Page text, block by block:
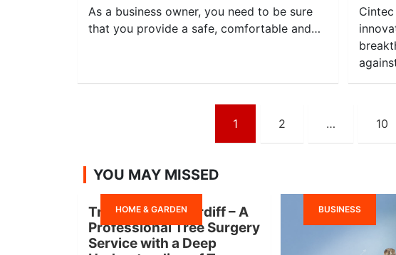
As a business owner, you need to be sure
that you provide a safe, comfortable and…
1 2 … 10
YOU MAY MISSED
HOME & GARDEN
Tree Surgeon Cardiff – A
Professional Tree Surgery
Service with a Deep
BUSINESS